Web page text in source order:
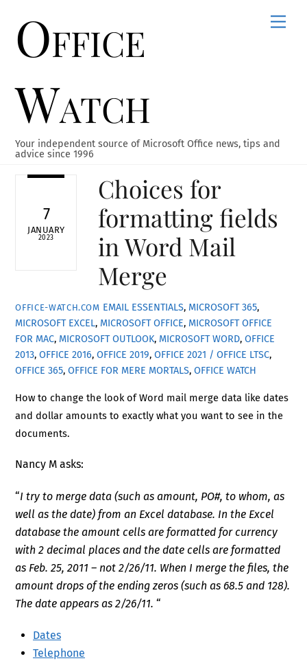
contentOffice
Watch
Your independent source of Microsoft Office news, tips and
advice since 1996
7
JANUARY
2023
Choices for
formatting fields
in Word Mail
Merge
OFFICE-WATCH.COM EMAIL ESSENTIALS, MICROSOFT 365,
MICROSOFT EXCEL, MICROSOFT OFFICE, MICROSOFT OFFICE
FOR MAC, MICROSOFT OUTLOOK, MICROSOFT WORD,OFFICE
2013,OFFICE 2016,OFFICE 2019,OFFICE 2021 / OFFICE LTSC,
OFFICE 365,OFFICE FOR MERE MORTALS,OFFICE WATCH
How to change the look of Word mail merge data like dates
and dollar amounts to exactly what you want to see in the
documents.
Nancy M asks:
“I try to merge data (such as amount, PO#, to whom, as
well as the date) from an Excel database. In the Excel
database the amount cells are formatted for currency
with 2 decimal places and the date cells are formatted
as Feb. 25, 2011 – not 2/26/11. When I merge the files, the
amount drops of the ending zeros (such as 68.5 and 128).
The date appears as 2/26/11. “
Dates
Telephone